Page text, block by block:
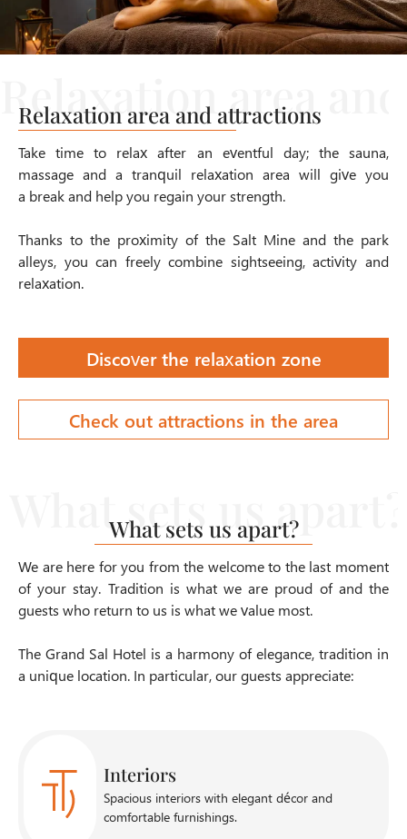
Relaxation area and attractions
Take time to relax after an eventful day; the sauna,
massage and a tranquil relaxation area will give you
a break and help you regain your strength.
Thanks to the proximity of the Salt Mine and the park
alleys, you can freely combine sightseeing, activity and
relaxation.
Discover the relaxation zone
Check out attractions in the area
What sets us apart?
We are here for you from the welcome to the last moment
of your stay. Tradition is what we are proud of and the
guests who return to us is what we value most.
The Grand Sal Hotel is a harmony of elegance, tradition in
a unique location. In particular, our guests appreciate:
Interiors
Spacious interiors with elegant décor and
comfortable furnishings.